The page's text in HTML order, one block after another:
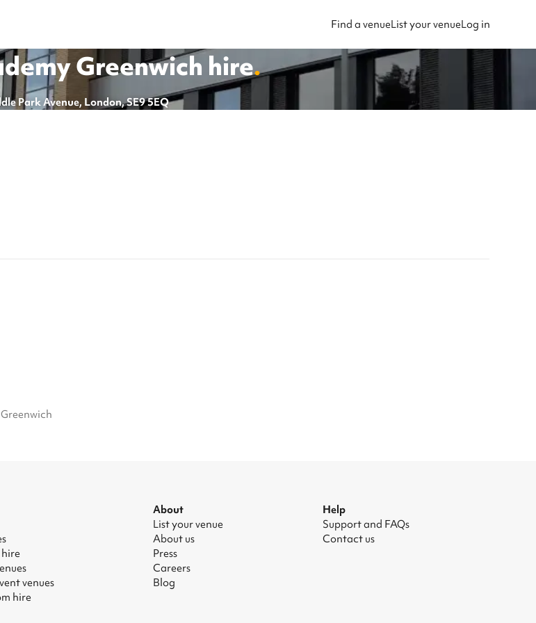
Find a venueList your venueLog in
Greenwich hire.
Park Avenue, London, SE9 5EQ
venues
hire
About
List your venue
About us
Press
Careers
Blog
Help
Support and FAQs
Contact us